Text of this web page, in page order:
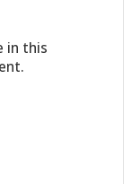
in this